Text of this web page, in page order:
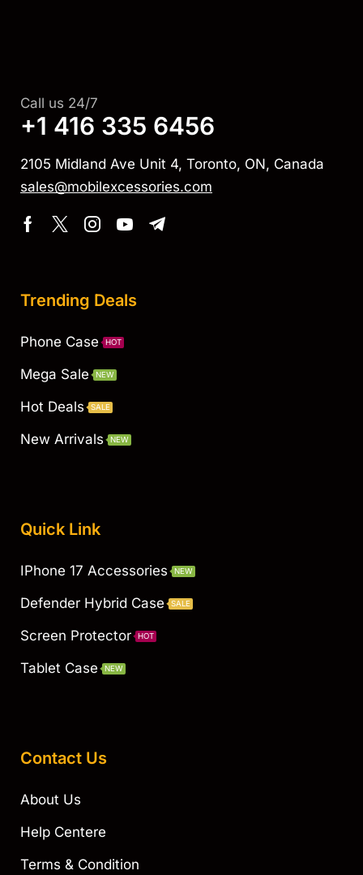
Call us 24/7
+1 416 335 6456
2105 Midland Ave Unit 4, Toronto, ON, Canada
sales@mobilexcessories.com
Trending Deals
Phone Case HOT
Mega Sale NEW
Hot Deals SALE
New Arrivals NEW
Quick Link
IPhone 17 Accessories NEW
Defender Hybrid Case SALE
Screen Protector HOT
Tablet Case NEW
Contact Us
About Us
Help Centere
Terms & Condition